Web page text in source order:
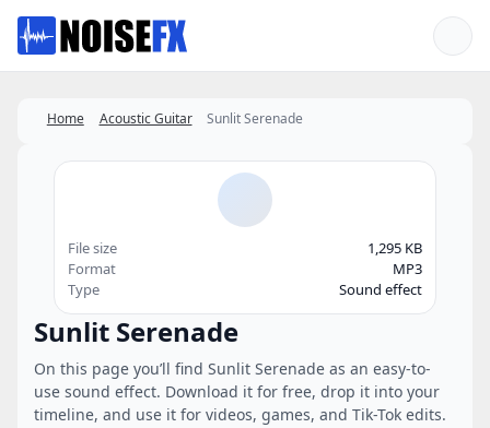
Favorites
Home Acoustic Guitar Sunlit Serenade
Sunlit Serenade
On this page you’ll find Sunlit Serenade as an easy-to-
use sound effect. Download it for free, drop it into your
timeline, and use it for videos, games, and Tik-Tok edits.
File size
1,295 KB
Format
MP3
Type
Sound effect